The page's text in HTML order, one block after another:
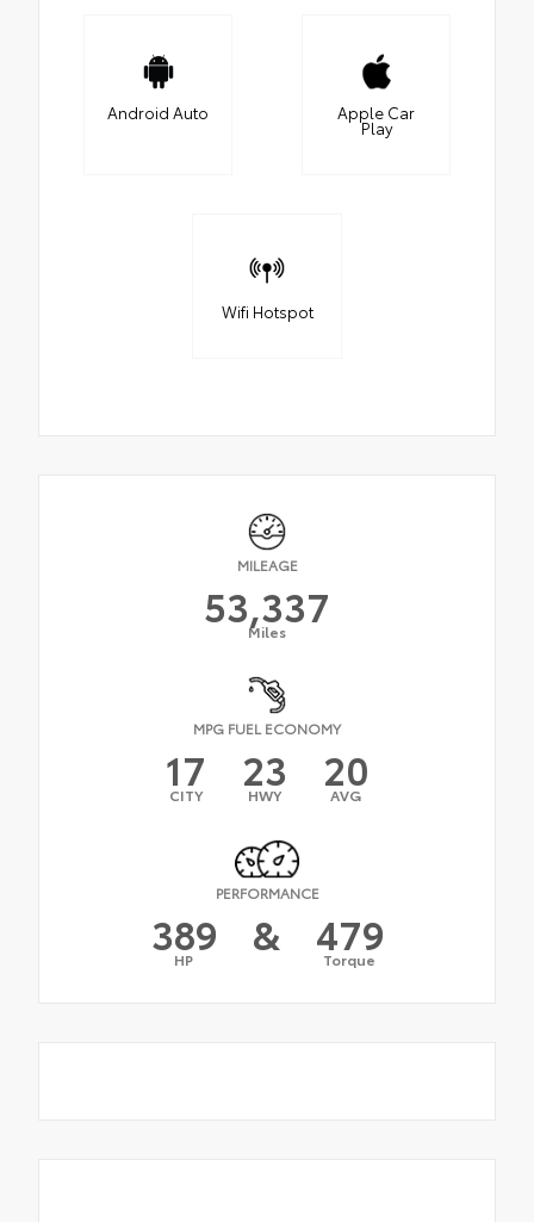
Android Auto Apple Car
Play
Wifi Hotspot
MILEAGE
53,337
Miles
MPG FUEL ECONOMY
17
CITY 23
HWY 20
AVG
PERFORMANCE
389
HP & 479
Torque